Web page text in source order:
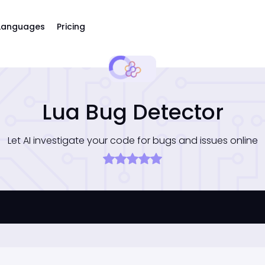
Pricing
Lua Bug Detector
Let AI investigate your code for bugs and issues online